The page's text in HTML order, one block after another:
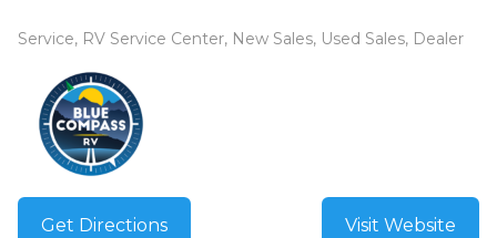
Service, RV Service Center, New Sales, Used Sales, Dealer
Get Directions Visit Website